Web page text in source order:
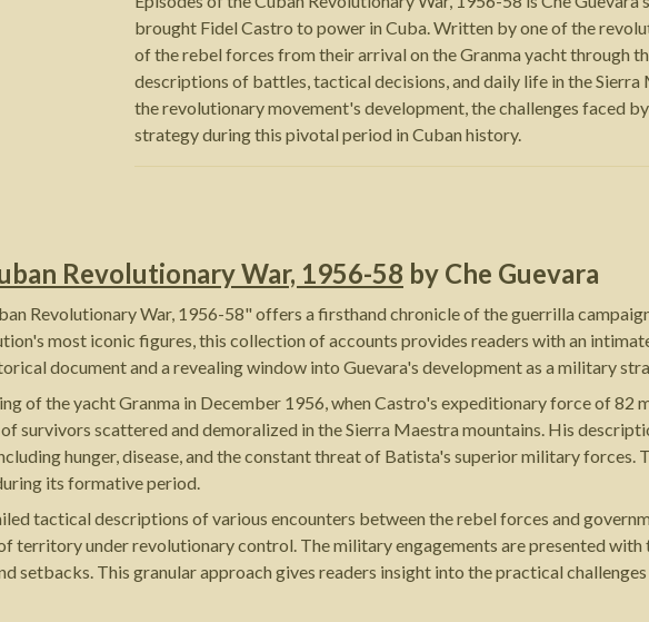
brought Fidel Castro to power in Cuba. Written by one of the
of the rebel forces from their arrival on the Granma yacht through
descriptions of battles, tactical decisions, and daily life in the
the revolutionary movement's development, the challenges faced
strategy during this pivotal period in Cuban history.
Revolutionary War, 1956-58 by Che Guevara
Revolutionary War, 1956-58" offers a firsthand chronicle of the guerrilla
most iconic figures, this collection of accounts provides readers with an
document and a revealing window into Guevara's development as a military
of the yacht Granma in December 1956, when Castro's expeditionary force of 82
survivors scattered and demoralized in the Sierra Maestra mountains. His
hunger, disease, and the constant threat of Batista's superior military forces.
its formative period.
tactical descriptions of various encounters between the rebel forces and
territory under revolutionary control. The military engagements are presented
setbacks. This granular approach gives readers insight into the practical